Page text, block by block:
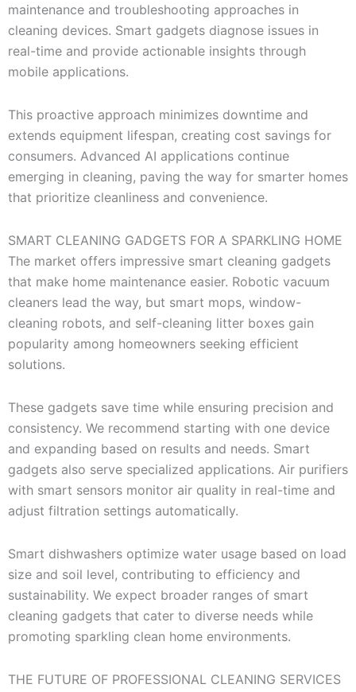
maintenance and troubleshooting approaches in
cleaning devices. Smart gadgets diagnose issues in
real-time and provide actionable insights through
mobile applications.
This proactive approach minimizes downtime and
extends equipment lifespan, creating cost savings for
consumers. Advanced AI applications continue
emerging in cleaning, paving the way for smarter homes
that prioritize cleanliness and convenience.
SMART CLEANING GADGETS FOR A SPARKLING HOME
The market offers impressive smart cleaning gadgets
that make home maintenance easier. Robotic vacuum
cleaners lead the way, but smart mops, window-
cleaning robots, and self-cleaning litter boxes gain
popularity among homeowners seeking efficient
solutions.
These gadgets save time while ensuring precision and
consistency. We recommend starting with one device
and expanding based on results and needs. Smart
gadgets also serve specialized applications. Air purifiers
with smart sensors monitor air quality in real-time and
adjust filtration settings automatically.
Smart dishwashers optimize water usage based on load
size and soil level, contributing to efficiency and
sustainability. We expect broader ranges of smart
cleaning gadgets that cater to diverse needs while
promoting sparkling clean home environments.
THE FUTURE OF PROFESSIONAL CLEANING SERVICES